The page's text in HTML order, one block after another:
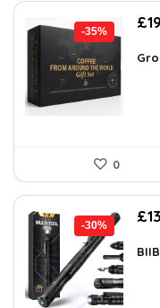
-35% £
0
-30% £